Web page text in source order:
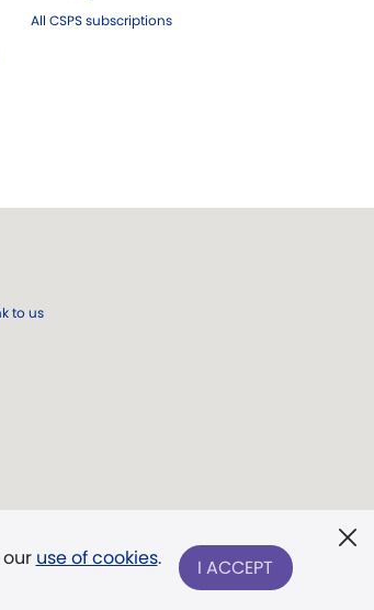
All CSPS subscriptions
use of cookies. I ACCEPT
to us